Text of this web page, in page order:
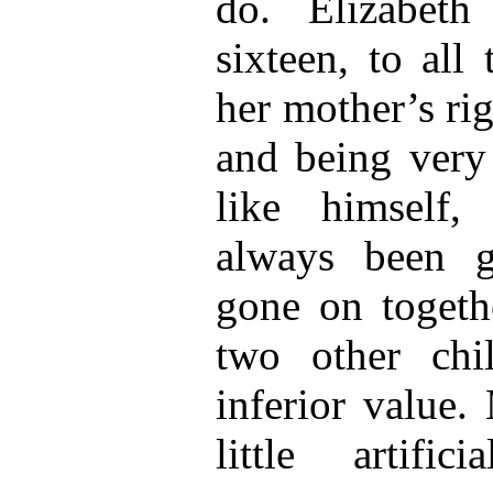
sixteen, to all
her mother’s
and being
like himself,
always been
gone on
two other
inferior value.
little